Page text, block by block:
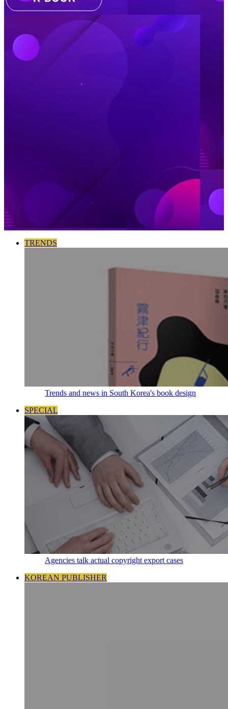
TRENDS
Trends and news in South Korea's book design
SPECIAL
Agencies talk actual copyright export cases
KOREAN PUBLISHER